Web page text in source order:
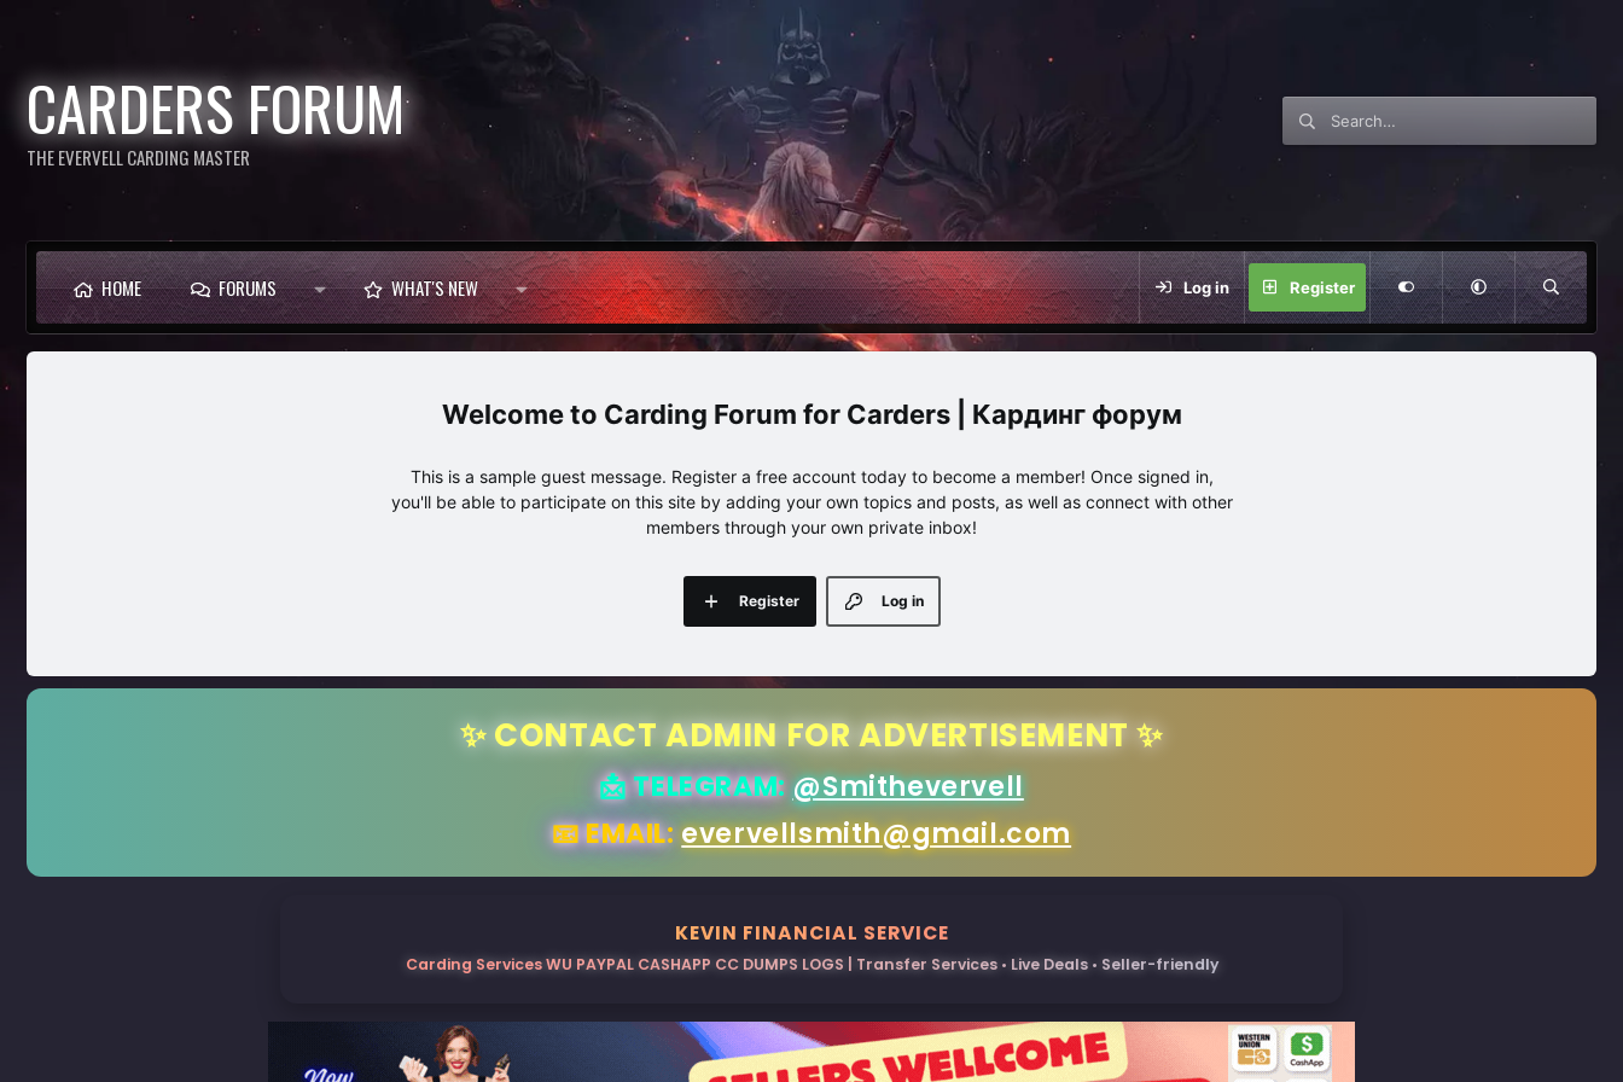
CARDERS FORUM
THE EVERVELL CARDING MASTER
HOME FORUMS WHAT'S NEW Log in Register
Carding Forum for Carders | Кардинг форум
This is a sample guest message. Register a free account today to become a member! Once signed in,
you'll be able to participate on this site by adding your own topics and posts, as well as connect with other
members through your own private inbox!
Log in
Register
✨ CONTACT ADMIN FOR ADVERTISEMENT ✨
📩 TELEGRAM: @Smithevervell
📧 EMAIL: evervellsmith@gmail.com
KEVIN FINANCIAL SERVICE
Carding Services WU PAYPAL CASHAPP CC DUMPS LOGS | Transfer Services • Live Deals • Seller-friendly